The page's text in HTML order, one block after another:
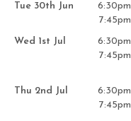
Tue 30th Jun
6:30pm
7:45pm
Wed 1st Jul
6:30pm
7:45pm
Thu 2nd Jul
6:30pm
7:45pm